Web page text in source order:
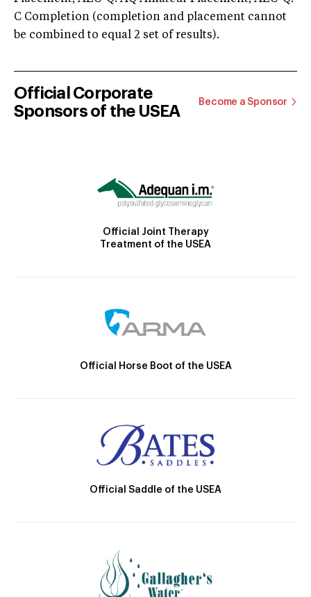
C Completion (completion and placement cannot
be combined to equal 2 set of results).
Official Corporate
Sponsors of the USEA
Become a Sponsor
Official Joint Therapy
Treatment of the USEA
Official Horse Boot of the USEA
Official Saddle of the USEA